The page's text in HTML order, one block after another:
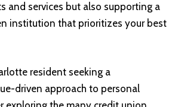
and services but also supporting a
institution that prioritizes your best
resident seeking a
driven approach to personal